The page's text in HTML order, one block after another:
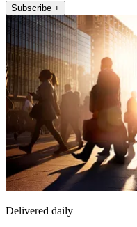
Subscribe +
Delivered daily